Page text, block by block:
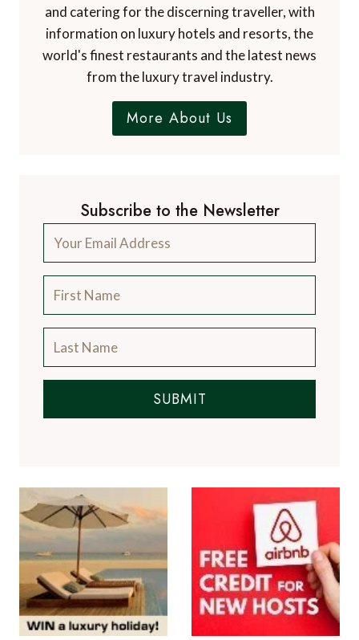
and catering for the discerning traveller, with
information on luxury hotels and resorts, the
world's finest restaurants and the latest news
from the luxury travel industry.
More About Us
Subscribe to the Newsletter
SUBMIT